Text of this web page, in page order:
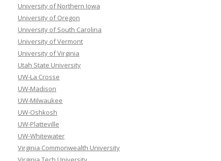
University of Northern Iowa
University of Oregon
University of South Carolina
University of Vermont
University of Virginia
Utah State University
UW-La Crosse
UW-Madison
UW-Milwaukee
UW-Oshkosh
UW-Platteville
UW-Whitewater
Virginia Commonwealth University